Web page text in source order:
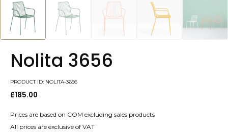
Nolita 3656
PRODUCT ID: NOLITA-3656
£185.00
Prices are based on COM excluding sales products
All prices are exclusive of VAT